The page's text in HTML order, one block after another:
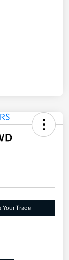
Your Trade